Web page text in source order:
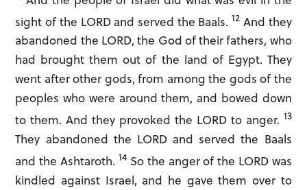
Sign in toOpen The Bible:
sight of the LORD and served the Baals.12 And they
abandoned the LORD, the God of their fathers, who
had brought them out of the land of Egypt. They
went after other gods, from among the gods of the
peoples who were around them, and bowed down
to them. And they provoked the LORD to anger. 13
They abandoned the LORD and served the Baals
and the Ashtaroth. 14So the anger of the LORD was
kindled against Israel, and he gave them over to